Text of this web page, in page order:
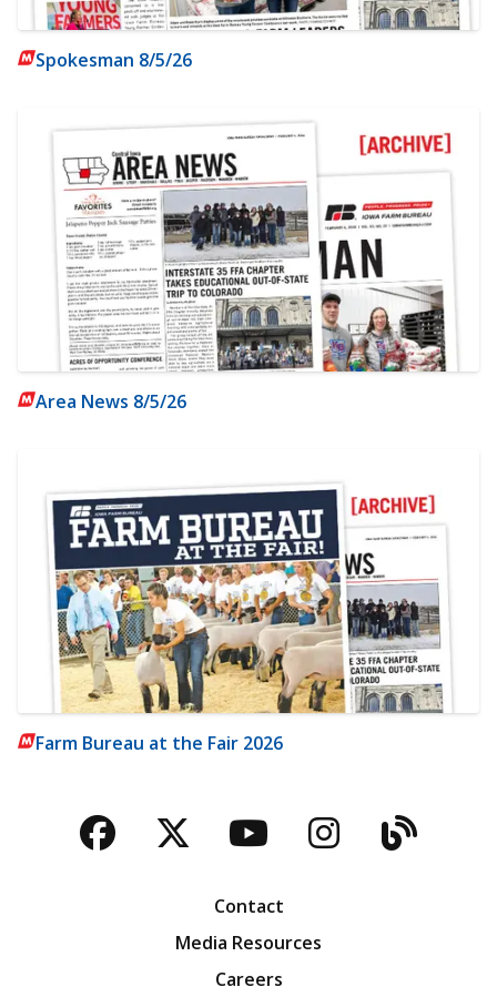
Spokesman 8/5/26
Area News 8/5/26
Farm Bureau at the Fair 2026
Facebook
TwitterYouTubeBlog
Contact
Media Resources
Careers